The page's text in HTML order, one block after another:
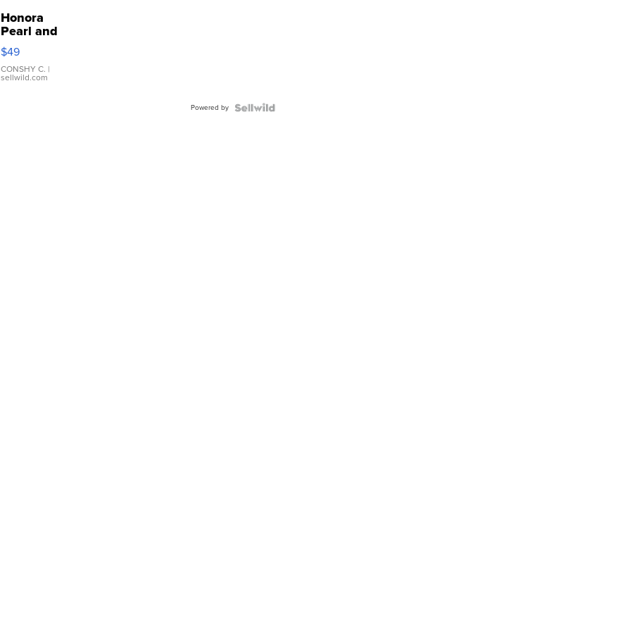
Honora
Pearl and
Pink
Leather
Bracelet
Adjustable
$49
CONSHY C. |
sellwild.com
Powered by